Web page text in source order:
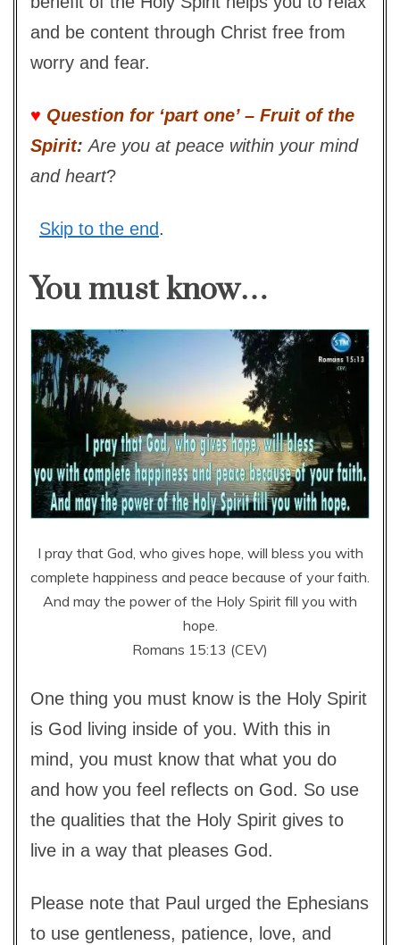
and be content through Christ free from
worry and fear.
♥ Question for ‘part one’ – Fruit of the
Spirit: Are you at peace within your mind
and heart?
Skip to the end.
You must know…
I pray that God, who gives hope, will bless you with
complete happiness and peace because of your faith.
And may the power of the Holy Spirit fill you with
hope.
Romans 15:13 (CEV)
One thing you must know is the Holy Spirit
is God living inside of you. With this in
mind, you must know that what you do
and how you feel reflects on God. So use
the qualities that the Holy Spirit gives to
live in a way that pleases God.
Please note that Paul urged the Ephesians
to use gentleness, patience, love, and